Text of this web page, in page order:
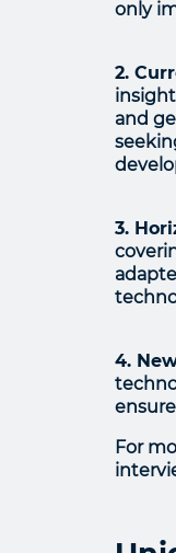
only
2.
and
3.
4.
For